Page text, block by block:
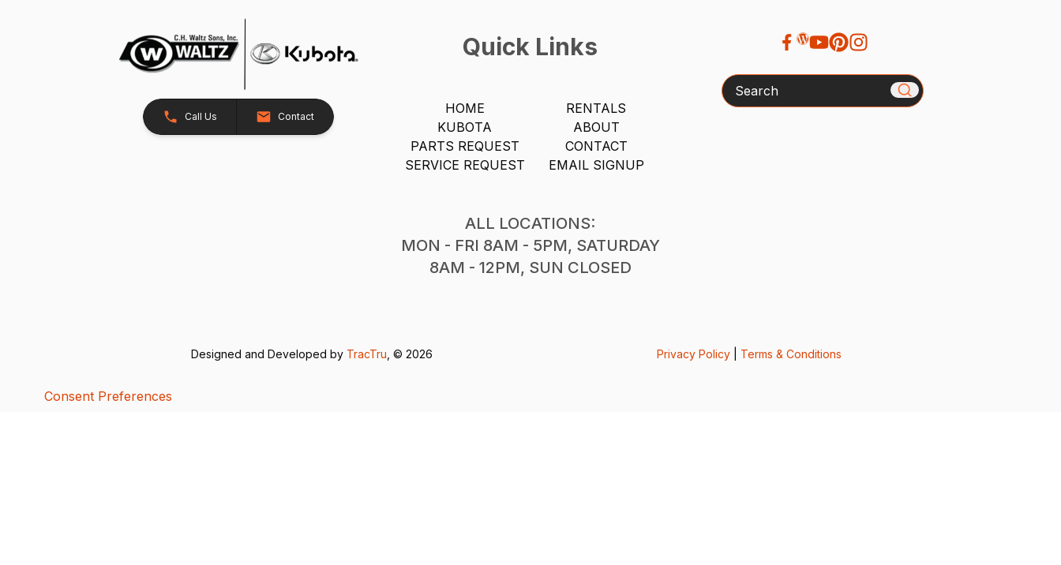
Call Us Contact
Quick Links
HOME
KUBOTA
PARTS REQUEST
SERVICE REQUEST
RENTALS
ABOUT
CONTACT
EMAIL SIGNUP
ALL LOCATIONS:
MON - FRI 8AM - 5PM, SATURDAY
8AM - 12PM, SUN CLOSED
Search
Designed and Developed by TracTru , © 2026 Privacy Policy Terms & Conditions
Consent Preferences